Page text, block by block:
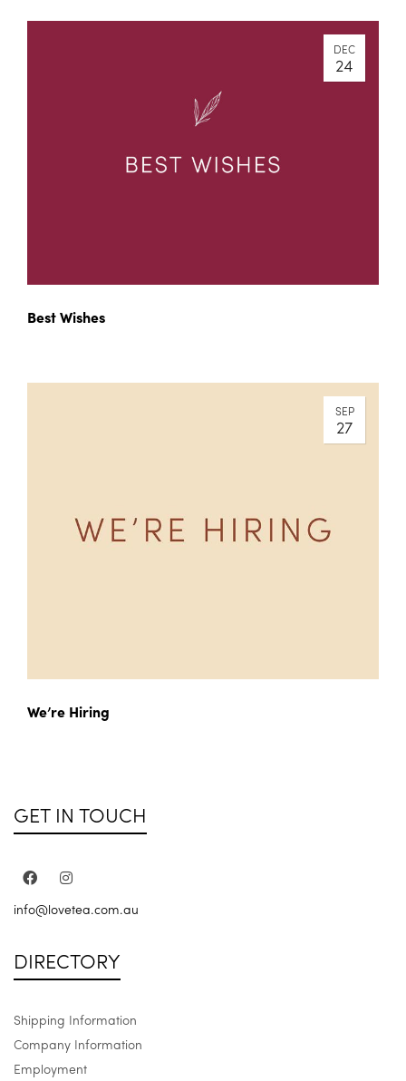
DEC
24
Best Wishes
SEP
27
We’re Hiring
GET IN TOUCH
info@lovetea.com.au
DIRECTORY
Shipping Information
Company Information
Employment